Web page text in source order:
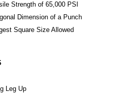
Strength of 65,000 PSI
Dimension of a Punch
Square Size Allowed
Leg Up